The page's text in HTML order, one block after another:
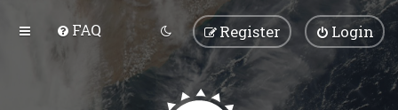
FAQ Login
Register